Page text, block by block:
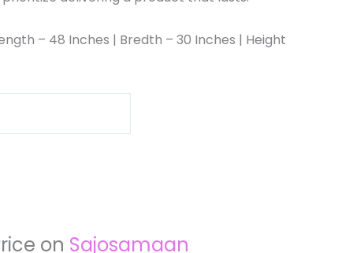
– 48 Inches | Bredth – 30 Inches | Height
on Sajosamaan